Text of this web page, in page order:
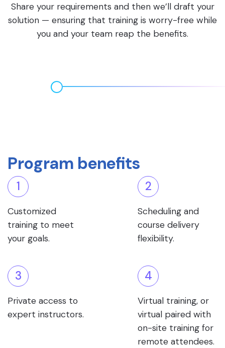
Share your requirements and then we’ll draft your
solution — ensuring that training is worry-free while
you and your team reap the benefits.
Program benefits
1
Customized
training to meet
your goals.
2
Scheduling and
course delivery
flexibility.
3
Private access to
expert instructors.
4
Virtual training, or
virtual paired with
on-site training for
remote attendees.